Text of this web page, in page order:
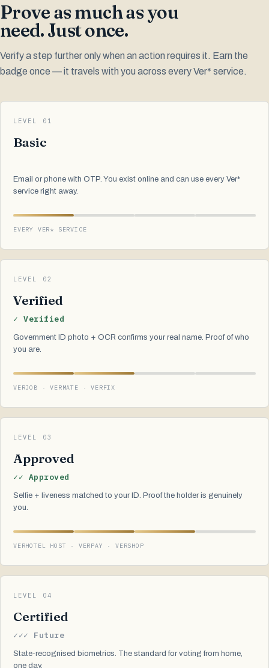
Prove as much as you
need. Just once.
Verify a step further only when an action requires it. Earn the
badge once — it travels with you across every Ver* service.
LEVEL 01
Basic
Email or phone with OTP. You exist online and can use every Ver*
service right away.
EVERY VER* SERVICE
LEVEL 02
Verified
✓ Verified
Government ID photo + OCR confirms your real name. Proof of who
you are.
VERJOB · VERMATE · VERFIX
LEVEL 03
Approved
✓✓ Approved
Selfie + liveness matched to your ID. Proof the holder is genuinely
you.
VERHOTEL HOST · VERPAY · VERSHOP
LEVEL 04
Certified
✓✓✓ Future
State-recognised biometrics. The standard for voting from home,
one day.